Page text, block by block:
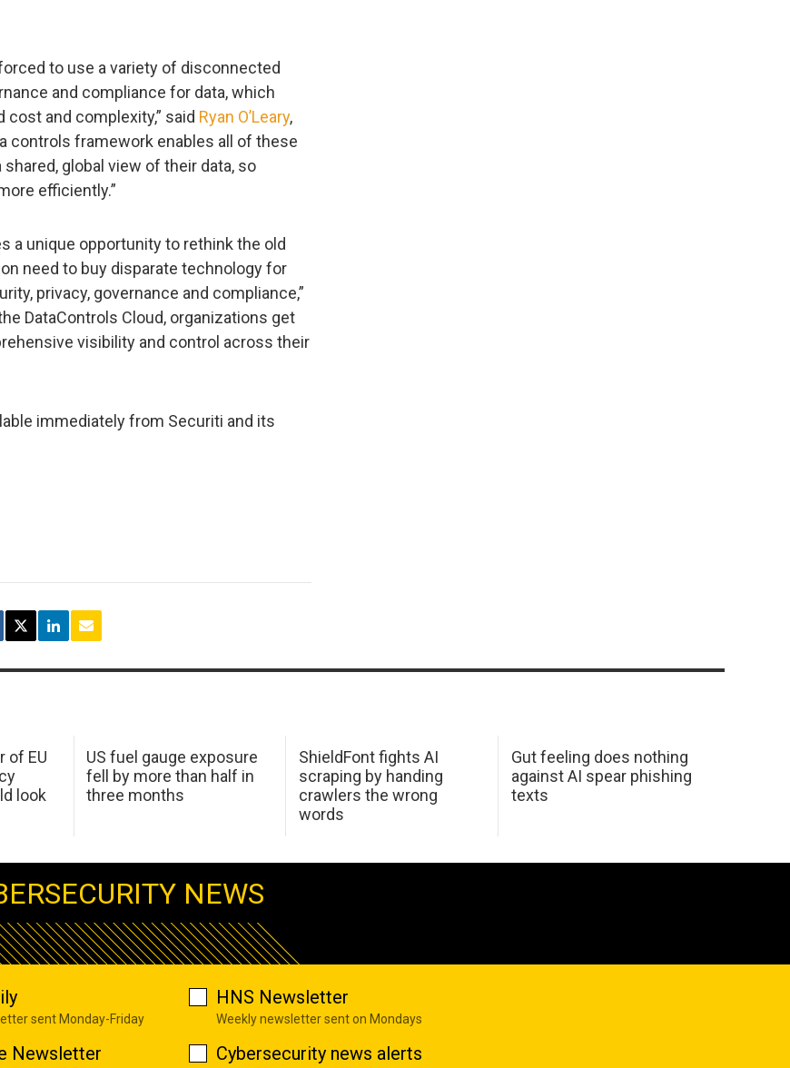
to use a variety of disconnected
and compliance for data, which
and complexity,” said Ryan O’Leary,
controls framework enables all of these
global view of their data, so
efficiently.”
a unique opportunity to rethink the old
need to buy disparate technology for
privacy, governance and compliance,”
DataControls Cloud, organizations get
visibility and control across their
immediately from Securiti and its
of EU
look
US fuel gauge exposure
fell by more than half in
three months
ShieldFont fights AI
scraping by handing
crawlers the wrong
words
Gut feeling does nothing
against AI spear phishing
texts
NEWS
sent Monday-Friday
HNS Newsletter
Weekly newsletter sent on Mondays
Newsletter Cybersecurity news alerts